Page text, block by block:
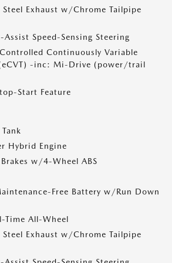
Steel Exhaust w/Chrome Tailpipe
Assist Speed-Sensing Steering
Continuously Variable
-inc: Mi-Drive (power/trail
Start Feature
Hybrid Engine
w/4-Wheel ABS
Free Battery w/Run Down
Time All-Wheel
Steel Exhaust w/Chrome Tailpipe